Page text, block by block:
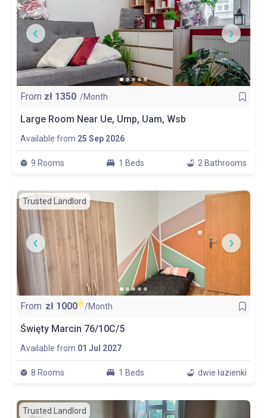
From zł 1350 /Month
Large Room Near Ue, Ump, Uam, Wsb
Available from 25 Sep 2026
9 Rooms 1 Beds 2 Bathrooms
Trusted Landlord
From zł 1000 /Month
Święty Marcin 76/10C/5
Available from 01 Jul 2027
8 Rooms 1 Beds dwie łazienki
Trusted Landlord